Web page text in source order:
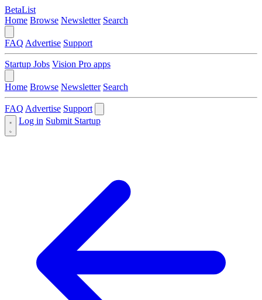
BetaList
Home Browse Newsletter Search
FAQ Advertise Support
Startup Jobs Vision Pro apps
Home Browse Newsletter Search
FAQ Advertise Support
Log in Submit Startup